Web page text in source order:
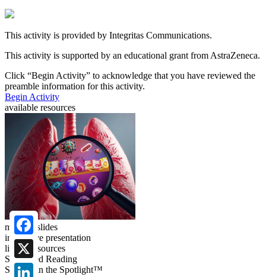
Facebook
X
This activity is provided by Integritas Communications.
This activity is supported by an educational grant from AstraZeneca.
Click “Begin Activity” to acknowledge that you have reviewed the
preamble information for this activity.
Begin Activity
available resources
meeting slides
interactive presentation
linked resources
Suggested Reading
Science in the Spotlight™